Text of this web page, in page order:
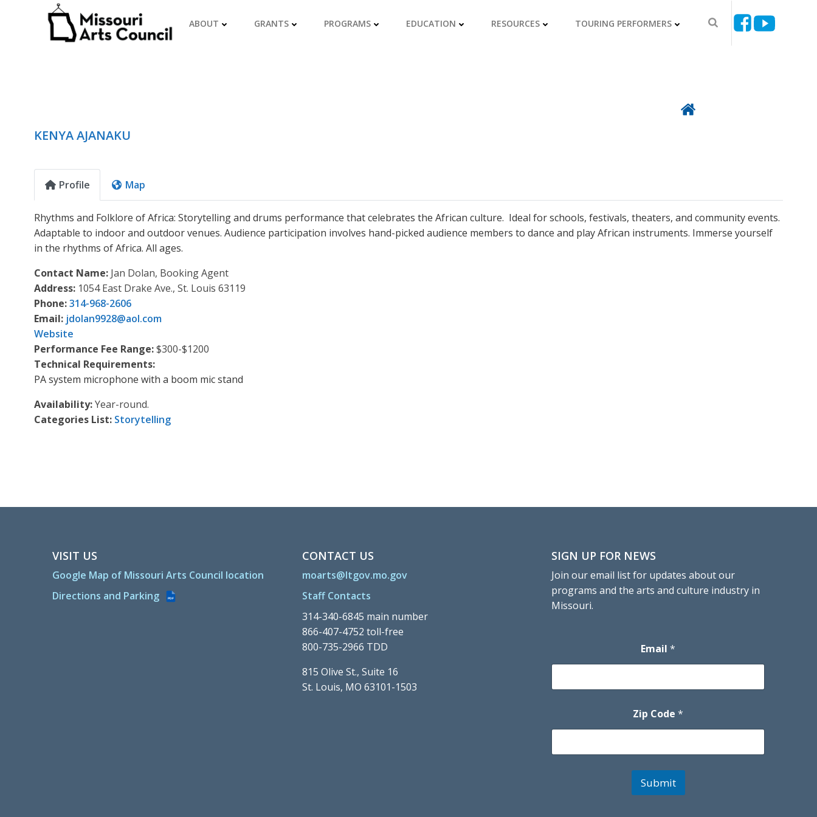
ABOUT GRANTS PROGRAMS EDUCATION RESOURCES TOURING PERFORMERS
KENYA AJANAKU
Profile Map
Rhythms and Folklore of Africa: Storytelling and drums performance that celebrates the African culture. Ideal for schools, festivals, theaters, and community events.
Adaptable to indoor and outdoor venues. Audience participation involves hand-picked audience members to dance and play African instruments. Immerse yourself
in the rhythms of Africa. All ages.
Contact Name: Jan Dolan, Booking Agent
Address: 1054 East Drake Ave., St. Louis 63119
Phone:314-968-2606
Email: jdolan9928@aol.com
Website
Performance Fee Range:$300-$1200
Technical Requirements:
PA system microphone with a boom mic stand
Availability:Year-round.
Categories List: Storytelling
VISIT US
Google Map of Missouri Arts Council location
Directions and Parking
PDF
CONTACT US
moarts@ltgov.mo.gov
Staff Contacts
314-340-6845 main number
866-407-4752 toll-free
800-735-2966 TDD
815 Olive St., Suite 16
St. Louis, MO 63101-1503
SIGN UP FOR NEWS
Join our email list for updates about our
programs and the arts and culture industry in
Missouri.
Email*
Zip Code*
Submit